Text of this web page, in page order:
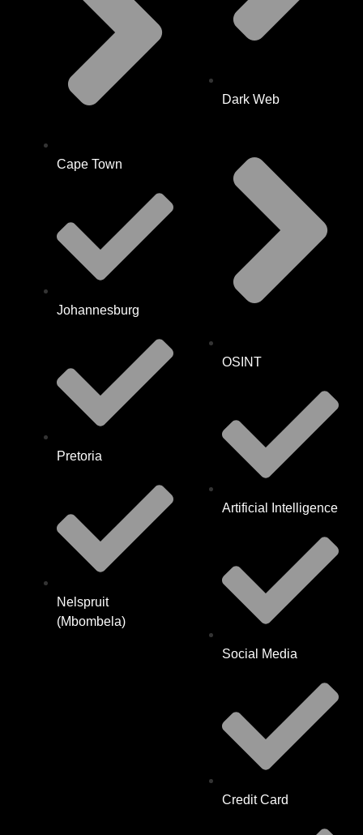
Cape Town
Johannesburg
Pretoria
Nelspruit
(Mbombela)
Dark Web
OSINT
Artificial Intelligence
Social Media
Credit Card